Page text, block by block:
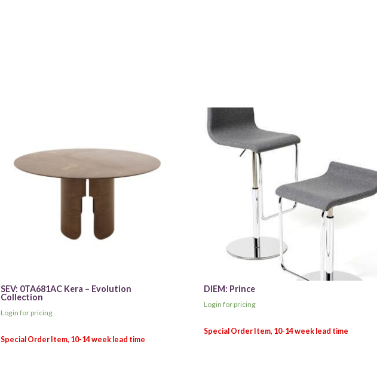
SEV: 0TA681AC Kera – Evolution
Collection
Login for pricing
DIEM: Prince
Login for pricing